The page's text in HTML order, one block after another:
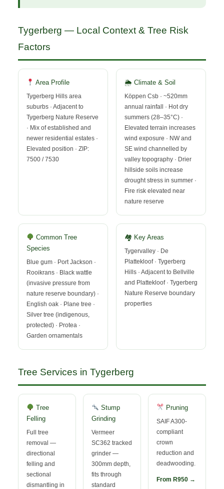
Tygerberg — Local Context & Tree Risk
Factors
Area Profile
Tygerberg Hills area
suburbs · Adjacent to
Tygerberg Nature Reserve
· Mix of established and
newer residential estates ·
Elevated position · ZIP:
7500 / 7530
🌦 Climate & Soil
Köppen Csb · ~520mm
annual rainfall · Hot dry
summers (28–35°C) ·
Elevated terrain increases
wind exposure · NW and
SE wind channelled by
valley topography · Drier
hillside soils increase
drought stress in summer ·
Fire risk elevated near
nature reserve
Common Tree
Species
Blue gum · Port Jackson ·
Rooikrans · Black wattle
(invasive pressure from
nature reserve boundary) ·
English oak · Plane tree ·
Silver tree (indigenous,
protected) · Protea ·
Garden ornamentals
🏘 Key Areas
Tygervalley · De
Plattekloof · Tygerberg
Hills · Adjacent to Bellville
and Plattekloof · Tygerberg
Nature Reserve boundary
properties
Tree Services in Tygerberg
Tree
Felling
Full tree
removal —
directional
felling and
sectional
dismantling in
Stump
Grinding
Vermeer
SC362 tracked
grinder —
300mm depth,
fits through
standard
Pruning
SAIF A300-
compliant
crown
reduction and
deadwooding.
From R950 →